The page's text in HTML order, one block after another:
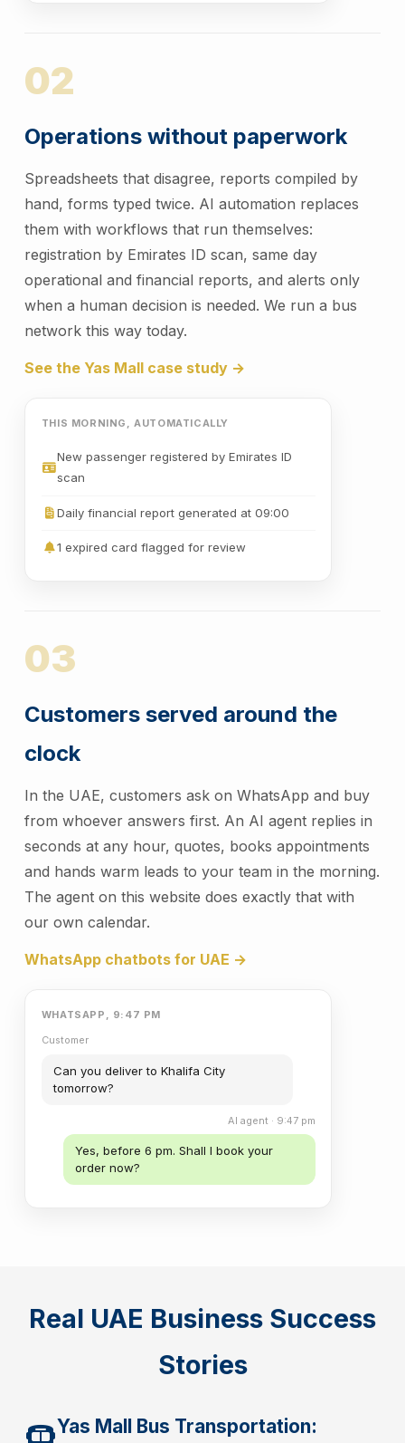
02
Operations without paperwork
Spreadsheets that disagree, reports compiled by
hand, forms typed twice. AI automation replaces
them with workflows that run themselves:
registration by Emirates ID scan, same day
operational and financial reports, and alerts only
when a human decision is needed. We run a bus
network this way today.
See the Yas Mall case study →
THIS MORNING, AUTOMATICALLY
New passenger registered by Emirates ID
scan
Daily financial report generated at 09:00
1 expired card flagged for review
03
Customers served around the
clock
In the UAE, customers ask on WhatsApp and buy
from whoever answers first. An AI agent replies in
seconds at any hour, quotes, books appointments
and hands warm leads to your team in the morning.
The agent on this website does exactly that with
our own calendar.
WhatsApp chatbots for UAE →
WHATSAPP, 9:47 PM
Customer
Can you deliver to Khalifa City
tomorrow?
AI agent · 9:47 pm
Yes, before 6 pm. Shall I book your
order now?
Real UAE Business Success
Stories
Yas Mall Bus Transportation: